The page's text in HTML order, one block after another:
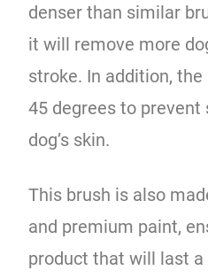
denser than similar
it will remove more
stroke. In addition,
45 degrees to prevent
dog’s skin.
This brush is also
and premium paint,
product that will last